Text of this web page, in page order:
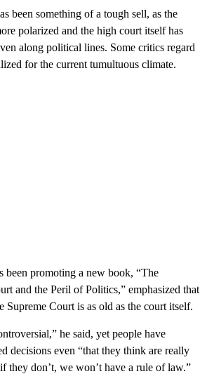
been something of a tough sell, as the
polarized and the high court itself has
along political lines. Some critics regard
for the current tumultuous climate.
been promoting a new book, “The
and the Peril of Politics,” emphasized that
Supreme Court is as old as the court itself.
he said, yet people have
decisions even “that they think are really
don’t, we won’t have a rule of law.”